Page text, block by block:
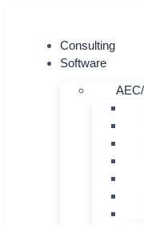
Consulting
Software